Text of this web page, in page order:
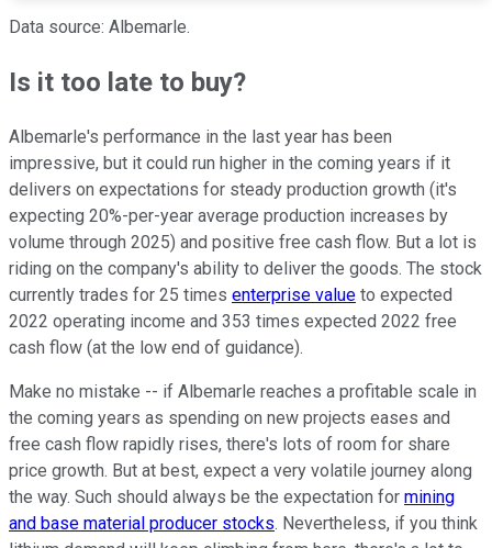
Data source: Albemarle.
Is it too late to buy?
Albemarle's performance in the last year has been
impressive, but it could run higher in the coming years if it
delivers on expectations for steady production growth (it's
expecting 20%-per-year average production increases by
volume through 2025) and positive free cash flow. But a lot is
riding on the company's ability to deliver the goods. The stock
currently trades for 25 times enterprise value to expected
2022 operating income and 353 times expected 2022 free
cash flow (at the low end of guidance).
Make no mistake -- if Albemarle reaches a profitable scale in
the coming years as spending on new projects eases and
free cash flow rapidly rises, there's lots of room for share
price growth. But at best, expect a very volatile journey along
the way. Such should always be the expectation for mining
and base material producer stocks. Nevertheless, if you think